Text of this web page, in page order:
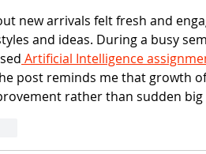
new arrivals felt fresh and
and ideas. During a busy
Artificial Intelligence
post reminds me that growth
rather than sudden big